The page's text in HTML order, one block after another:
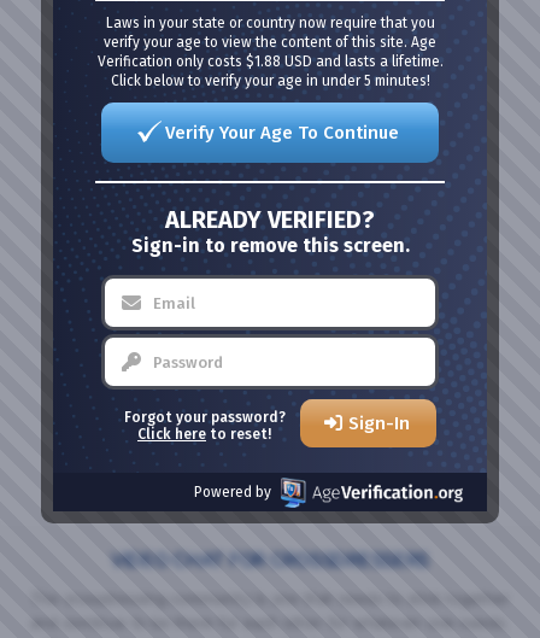
VIDEO CHAT FOR CROSSDRESSERS
The crossdressing community is one that needs to stick together
and continue to be there for each other for whatever one needs.
Laws in your state or country now require that you
verify your age to view the content of this site. Age
Verification only costs $1.88 USD and lasts a lifetime.
Click below to verify your age in under 5 minutes!
Verify Your Age To Continue
ALREADY VERIFIED?
Sign-in to remove this screen.
Forgot your password?
Click here to reset! Sign-In
Powered by